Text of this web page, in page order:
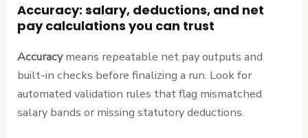
Accuracy: salary, deductions, and net
pay calculations you can trust
Accuracymeans repeatable net pay outputs and
built-in checks before finalizing a run. Look for
automated validation rules that flag mismatched
salary bands or missing statutory deductions.